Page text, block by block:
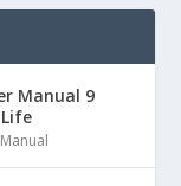
Manual 9